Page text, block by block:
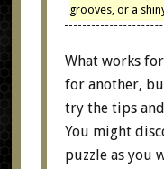
grooves, or a
What works
for another,
try the tips
You might
puzzle as you